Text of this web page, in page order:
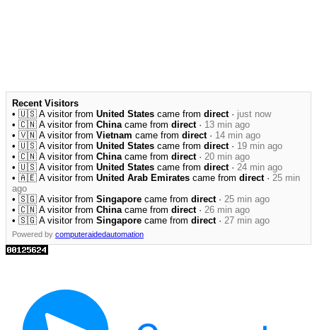
Recent Visitors
• 🇺🇸 A visitor from United States came from direct· just now
• 🇨🇳 A visitor from Chinacame from direct· 13 min ago
• 🇻🇳 A visitor from Vietnam came from direct· 14 min ago
• 🇺🇸 A visitor from United States came from direct· 19 min ago
• 🇨🇳 A visitor from Chinacame from direct· 20 min ago
• 🇺🇸 A visitor from United States came from direct· 24 min ago
• 🇦🇪 A visitor from United Arab Emirates came from direct· 25 min
ago
• 🇸🇬 A visitor from Singapore came from direct· 25 min ago
• 🇨🇳 A visitor from Chinacame from direct· 26 min ago
• 🇸🇬 A visitor from Singapore came from direct· 27 min ago
Powered by computeraidedautomation